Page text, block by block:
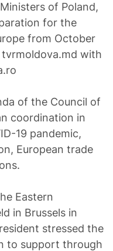
of Poland,
for the
from October
with
of the Council of
coordination in
19 pandemic,
European trade
Eastern
in Brussels in
stressed the
to support through